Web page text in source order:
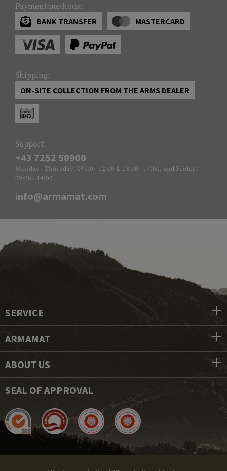
Payment methods:
BANK TRANSFER
MASTERCARD
Shipping:
ON-SITE COLLECTION FROM THE ARMS DEALER
Support:
+43 7252 50900
Monday - Thursday: 09:00 - 12:00 & 13:00 - 17:00, and Friday:
09:00 - 14:00
info@armamat.com
SERVICE
ARMAMAT
ABOUT US
SEAL OF APPROVAL